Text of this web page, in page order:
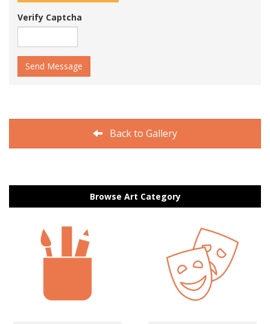
Verify Captcha
Send Message
Back to Gallery
Browse Art Category